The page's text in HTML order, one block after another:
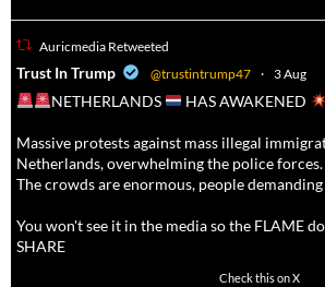
Auricmedia Retweeted
Trust In Trump @trustintrump47 · 3 Aug
NETHERLANDS HAS AWAKENED
Massive protests against mass illegal
Netherlands, overwhelming the police forces.
The crowds are enormous, people
You won't see it in the media so the FLAME
SHARE
Check this on X